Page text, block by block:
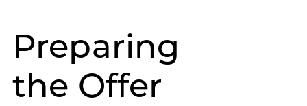
Preparing
the Offer